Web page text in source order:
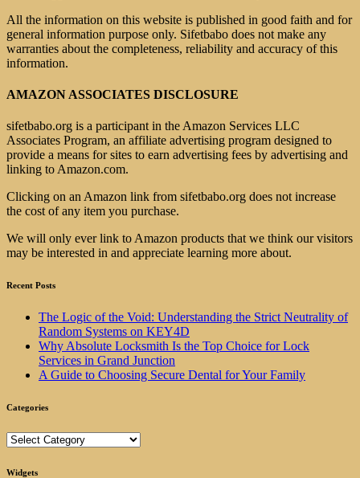
All the information on this website is published in good faith and for
general information purpose only. Sifetbabo does not make any
warranties about the completeness, reliability and accuracy of this
information.
AMAZON ASSOCIATES DISCLOSURE
sifetbabo.org is a participant in the Amazon Services LLC
Associates Program, an affiliate advertising program designed to
provide a means for sites to earn advertising fees by advertising and
linking to Amazon.com.
Clicking on an Amazon link from sifetbabo.org does not increase
the cost of any item you purchase.
We will only ever link to Amazon products that we think our visitors
may be interested in and appreciate learning more about.
Recent Posts
The Logic of the Void: Understanding the Strict Neutrality of
Random Systems on KEY4D
Why Absolute Locksmith Is the Top Choice for Lock
Services in Grand Junction
A Guide to Choosing Secure Dental for Your Family
Categories
Categories
Widgets